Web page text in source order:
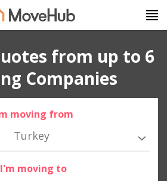
from up to 6
Companies
moving from
Turkey
I'm moving to